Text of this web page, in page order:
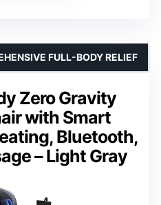
Zero Gravity
with Smart
Bluetooth,
– Light Gray
FULL-BODY RELIEF